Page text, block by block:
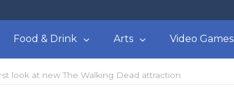
Food & Drink Arts Video Games
look at new The Walking Dead attraction